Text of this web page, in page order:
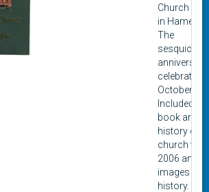
Church
in Hamel,
The
celebrated
October of
Included in
book are a
history of
church
2006 and
images
history.